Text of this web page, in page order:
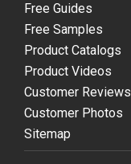
Free Guides
Free Samples
Product Catalogs
Product Videos
Customer Reviews
Customer Photos
Sitemap